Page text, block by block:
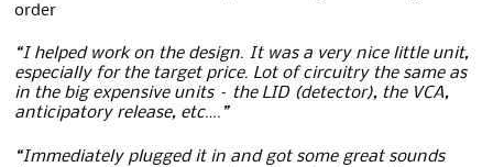
order
“I helped work on the design. It was a very nice little unit,
especially for the target price. Lot of circuitry the same as
in the big expensive units – the LID (detector), the VCA,
anticipatory release, etc….”
“Immediately plugged it in and got some great sounds